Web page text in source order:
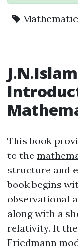
J.N.Islam
This book
to the
structure and
book begins
observational
along with a
relativity. It
Friedmann